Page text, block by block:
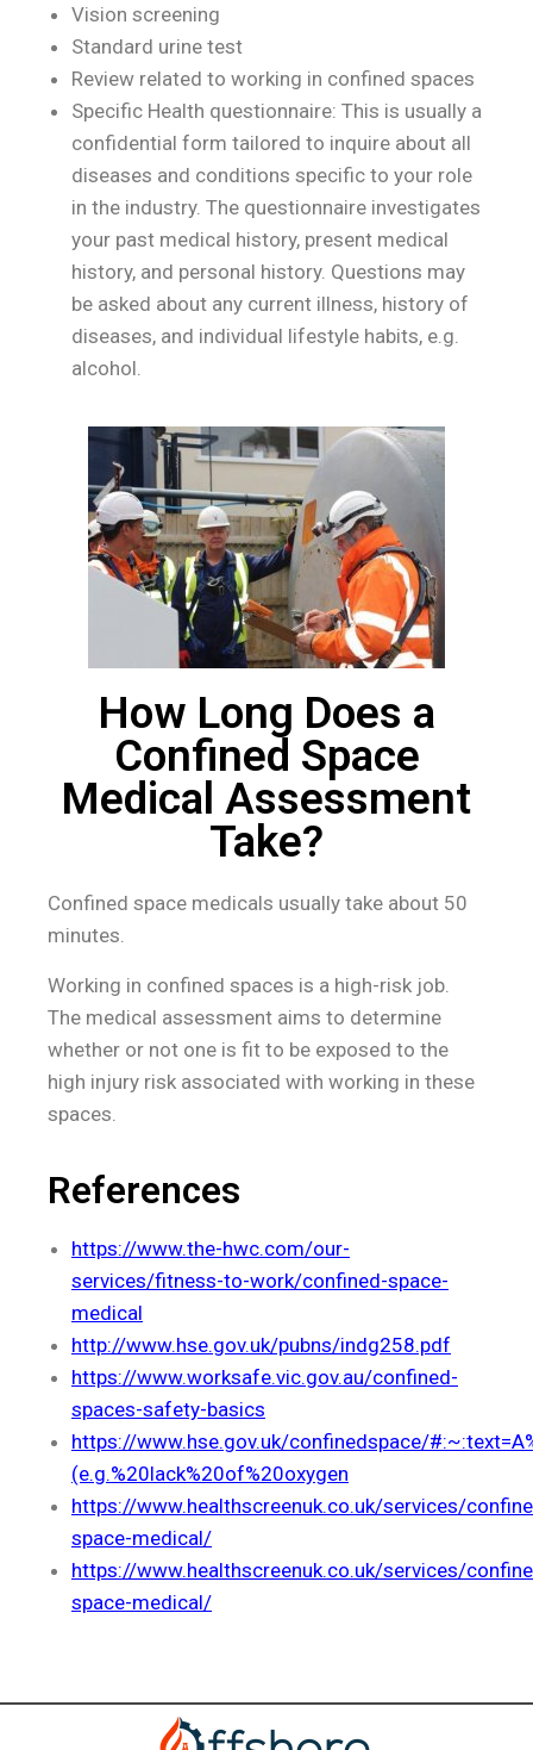
Vision screening
Standard urine test
Review related to working in confined spaces
Specific Health questionnaire: This is usually a
confidential form tailored to inquire about all
diseases and conditions specific to your role
in the industry. The questionnaire investigates
your past medical history, present medical
history, and personal history. Questions may
be asked about any current illness, history of
diseases, and individual lifestyle habits, e.g.
alcohol.
How Long Does a
Confined Space
Medical Assessment
Take?
Confined space medicals usually take about 50
minutes.
Working in confined spaces is a high-risk job.
The medical assessment aims to determine
whether or not one is fit to be exposed to the
high injury risk associated with working in these
spaces.
References
https://www.the-hwc.com/our-
services/fitness-to-work/confined-space-
medical
http://www.hse.gov.uk/pubns/indg258.pdf
https://www.worksafe.vic.gov.au/confined-
spaces-safety-basics
https://www.hse.gov.uk/confinedspace/
(e.g.%20lack%20of%20oxygen
https://www.healthscreenuk.co.uk/services/
space-medical/
https://www.healthscreenuk.co.uk/services/
space-medical/